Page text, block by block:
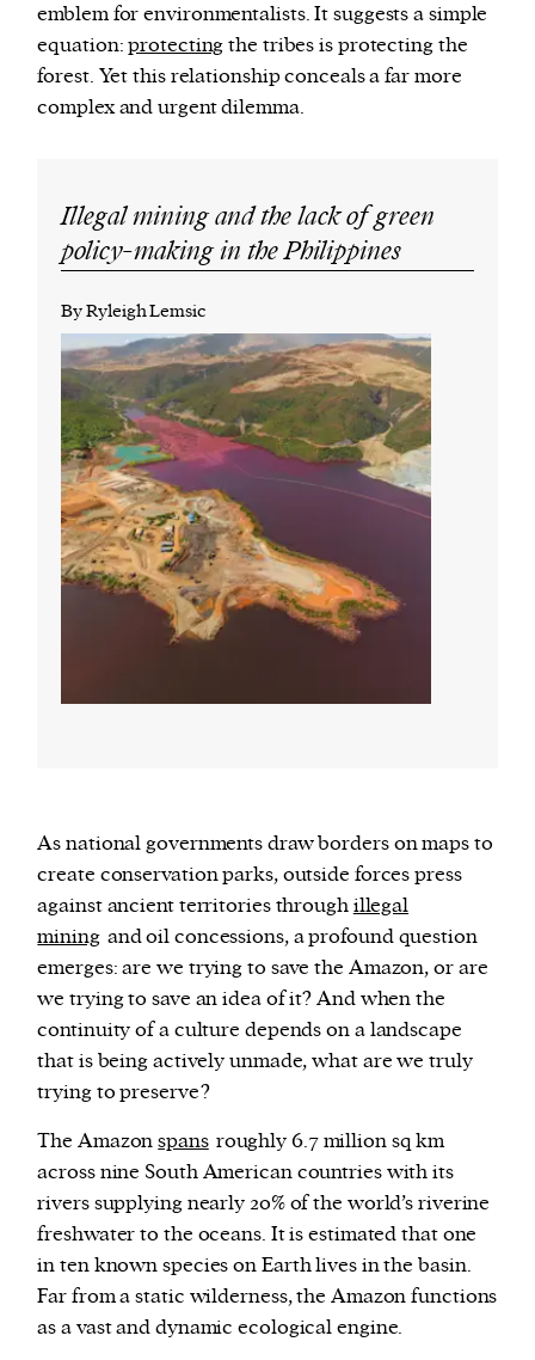
emblem for environmentalists. It suggests a simple
equation:protectingthe tribes is protecting the
forest. Yet this relationship conceals a far more
complex and urgent dilemma.
Illegal mining and the lack of green
policy-making in the Philippines
By Ryleigh Lemsic
As national governments draw borders on maps to
create conservation parks, outside forces press
against ancient territories throughillegal
mining and oil concessions, a profound question
emerges: are we trying to save the Amazon, or are
we trying to save an idea of it? And when the
continuity of a culture depends on a landscape
that is being actively unmade, what are we truly
trying to preserve?
The Amazonspans roughly 6.7 million sq km
across nine South American countries with its
rivers supplying nearly 20% of the world’s riverine
freshwater to the oceans. It is estimated that one
in ten known species on Earth lives in the basin.
Far from a static wilderness, the Amazon functions
as a vast and dynamic ecological engine.